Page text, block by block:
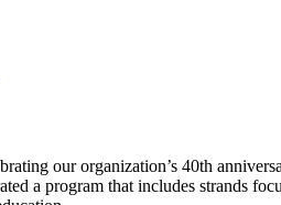
our organization’s 40th
a program that includes strands